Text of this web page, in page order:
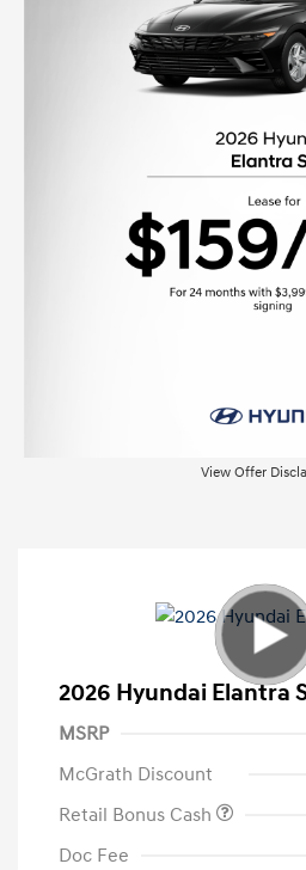
View Offer
2026 Hyundai Elantra
MSRP
McGrath Discount
Retail Bonus Cash
Doc Fee